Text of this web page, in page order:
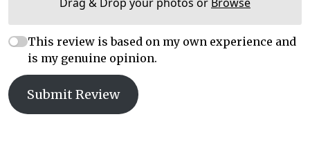
This review is based on my own experience and
is my genuine opinion.
Submit Review